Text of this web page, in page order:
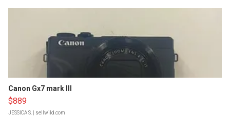
Canon Gx7 mark III
$889
JESSICA S. | sellwild.com